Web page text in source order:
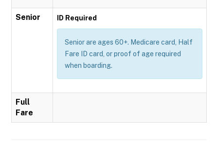
Senior ID Required
Senior are ages 60+. Medicare card, Half
Fare ID card, or proof of age required
when boarding.
Full
Fare